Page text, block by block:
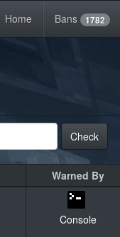
Home Bans 1782
Check
Warned By
Console